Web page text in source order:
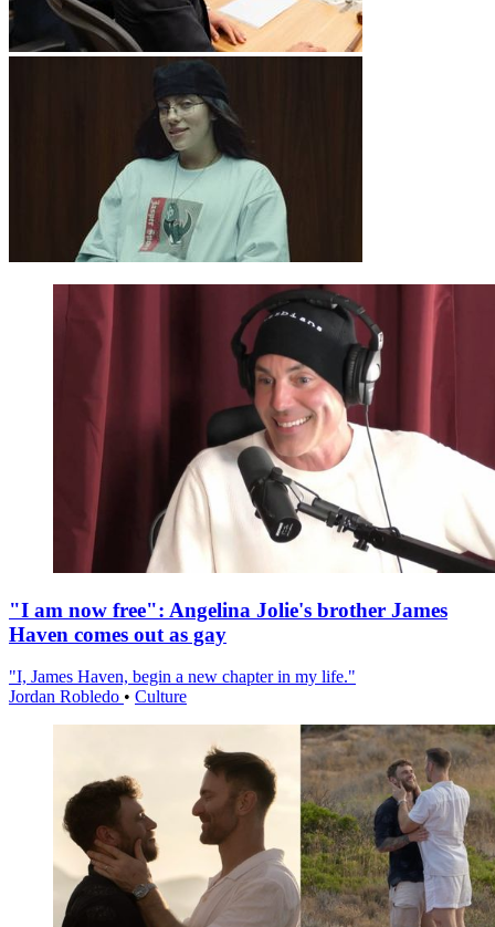
"I am now free": Angelina Jolie's brother James
Haven comes out as gay
"I, James Haven, begin a new chapter in my life."
Jordan Robledo • Culture